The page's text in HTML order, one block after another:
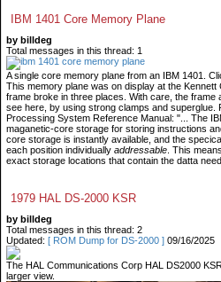
IBM 1401 Core Memory Plane
by billdeg
Total messages in this thread: 1
A single core memory plane from an IBM 1401.
This memory plane was on display at the
frame broke in three places. With care, the
see here, by using strong clamps and superglue.
Processing System Reference Manual: "... The
maganetic-core storage for storing instructions
core storage is instantly available, and the
each position individually addressable . This
exact storage locations that contain the datta
1979 HAL DS-2000 KSR
by billdeg
Total messages in this thread: 2
Updated: [ ROM Dump for DS-2000 ] 09/16/2025
The HAL Communications Corp HAL DS2000
larger view.